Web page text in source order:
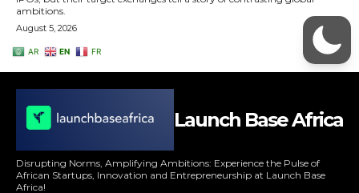
Launch Base Africa
Disrupting Norms, Amplifying Ambitions: Experience the Pulse of
African Startups, Innovation and Entrepreneurship at Launch Base
Africa!